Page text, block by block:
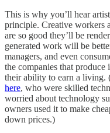
This is why you’ll hear
principle. Creative workers
are so good they’ll be
generated work will be
managers, and even
the companies that
their ability to earn a living.
here, who were skilled
worried about technology
owners used it to make
down prices.)